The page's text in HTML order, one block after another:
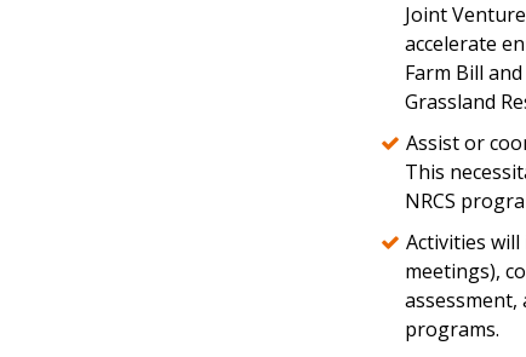
Joint
accelerate
Farm Bill
Grassland
Assist or
This
NRCS
Activities
meetings),
programs.